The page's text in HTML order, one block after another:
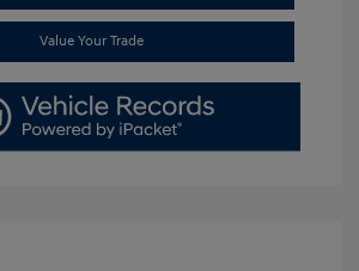
Value Your Trade